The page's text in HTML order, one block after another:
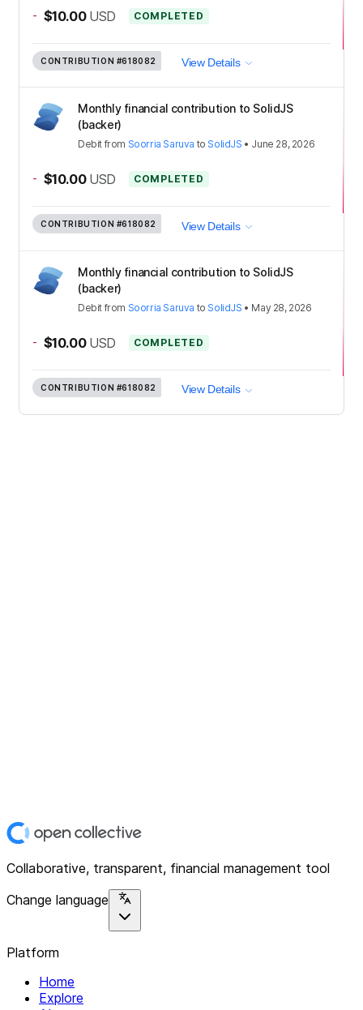
- $10.00 USD COMPLETED
CONTRIBUTION #618082 View Details
Monthly financial contribution to SolidJS
(backer)
Debit from Soorria Saruva to SolidJS • June 28, 2026
- $10.00 USD COMPLETED
CONTRIBUTION #618082 View Details
Monthly financial contribution to SolidJS
(backer)
Debit from Soorria Saruva to SolidJS • May 28, 2026
- $10.00 USD COMPLETED
CONTRIBUTION #618082 View Details
Collaborative, transparent, financial management tool
Change language
Platform
Home
Explore